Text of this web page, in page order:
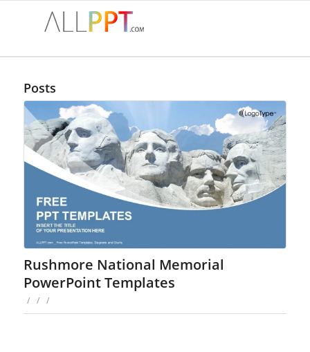
Posts
Rushmore National Memorial
PowerPoint Templates
/ / /